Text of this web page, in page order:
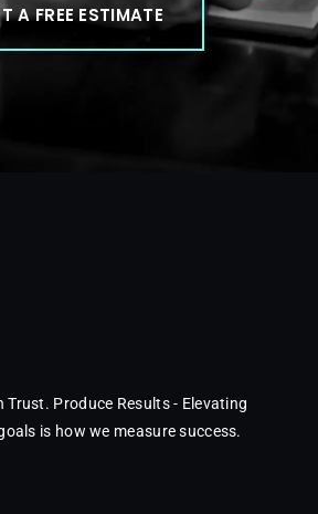
A FREE ESTIMATE
Trust. Produce Results - Elevating
is how we measure success.